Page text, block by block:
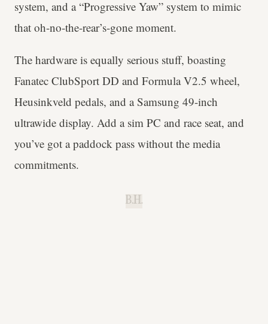
system, and a “Progressive Yaw” system to mimic
that oh-no-the-rear’s-gone moment.
The hardware is equally serious stuff, boasting
Fanatec ClubSport DD and Formula V2.5 wheel,
Heusinkveld pedals, and a Samsung 49-inch
ultrawide display. Add a sim PC and race seat, and
you’ve got a paddock pass without the media
commitments.
B.H.